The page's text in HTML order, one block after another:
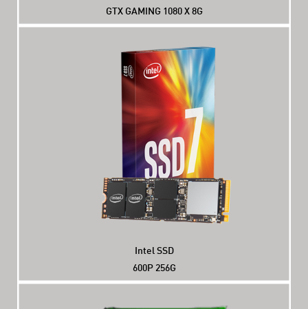
GTX GAMING 1080 X 8G
Intel SSD
600P 256G